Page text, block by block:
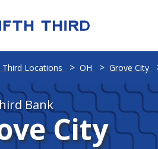
Bank
City
Third Locations OH Grove City